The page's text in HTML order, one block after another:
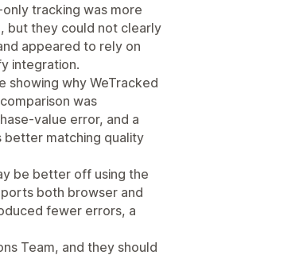
tracking was more
but they could not clearly
appeared to rely on
integration.
showing why WeTracked
was
value error, and a
better matching quality
be better off using the
both browser and
fewer errors, a
Team, and they should